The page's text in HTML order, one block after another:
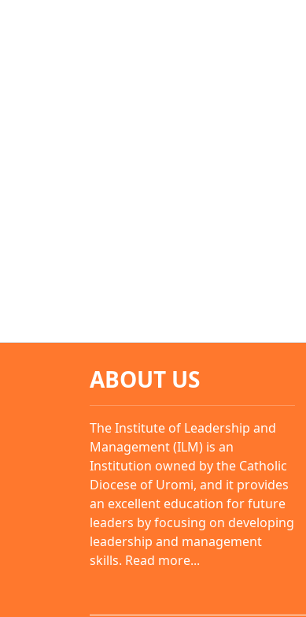
ABOUT US
The Institute of Leadership and
Management (ILM) is an
Institution owned by the Catholic
Diocese of Uromi, and it provides
an excellent education for future
leaders by focusing on developing
leadership and management
skills. Read more...